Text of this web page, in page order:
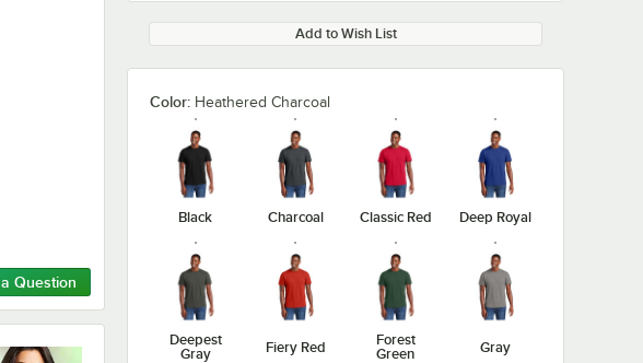
Question
Add to Wish List
Color: Heathered Charcoal
Black Charcoal Classic Red Deep Royal
Deepest
Gray
Fiery Red
Forest
Green
Gray